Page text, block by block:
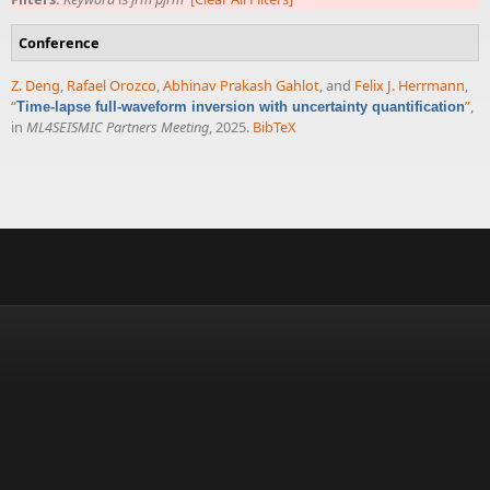
Conference
Z. Deng, Rafael Orozco,Abhinav Prakash Gahlot, and Felix J. Herrmann,
“Time-lapse full-waveform inversion with uncertainty quantification”,
in ML4SEISMIC Partners Meeting, 2025. BibTeX